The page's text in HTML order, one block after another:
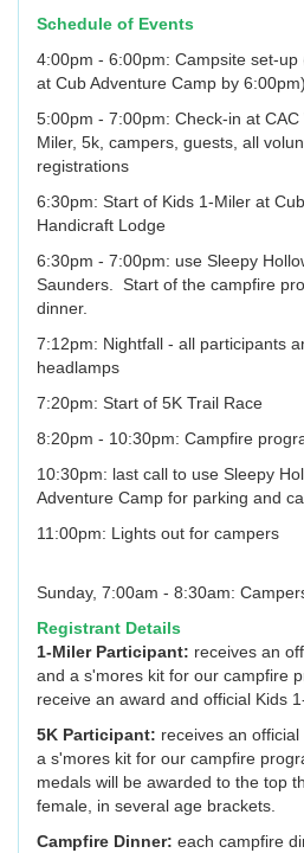
Schedule of Events
4:00pm - 6:00pm: Campsite set-
at Cub Adventure Camp by 6:00pm)
5:00pm - 7:00pm: Check-in at
Miler, 5k, campers, guests, all
registrations
6:30pm: Start of Kids 1-Miler at
Handicraft Lodge
6:30pm - 7:00pm: use Sleepy
Saunders. Start of the campfire
dinner.
7:12pm: Nightfall - all participants
headlamps
7:20pm: Start of 5K Trail Race
8:20pm - 10:30pm: Campfire
10:30pm: last call to use Sleepy
Adventure Camp for parking and
11:00pm: Lights out for campers
Sunday, 7:00am - 8:30am:
Registrant Details
1-Miler Participant: receives an
and a s'mores kit for our campfire
receive an award and official Kids
5K Participant: receives an
a s'mores kit for our campfire
medals will be awarded to the top
female, in several age brackets.
Campfire Dinner: each campfire